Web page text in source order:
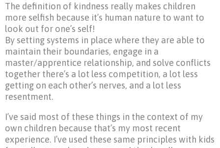
The definition of kindness really makes children
more selfish because it’s human nature to want to
look out for one’s self!
By setting systems in place where they are able to
maintain their boundaries, engage in a
master/apprentice relationship, and solve conflicts
together there’s a lot less competition, a lot less
getting on each other’s nerves, and a lot less
resentment.
I’ve said most of these things in the context of my
own children because that’s my most recent
experience. I’ve used these same principles with kids